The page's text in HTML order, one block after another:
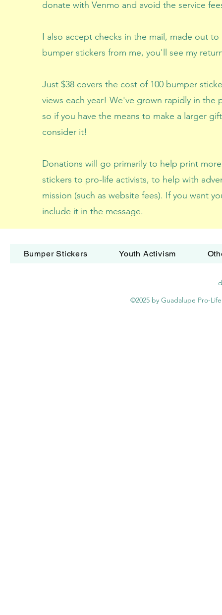
donate with Venmo and avoid the service
I also accept checks in the mail ​, made out to
bumper stickers from me, you'll see my
Just $38 covers the cost of 100 bumper
views each year! We've grown rapidly in
so if you have the means to make a larger
consider it!
Donations will go primarily to help print
stickers to pro-life activists, to help with
mission (such as website fees). If you want
include it in the message.
Bumper Stickers Youth Activism
©2025 by Guadalupe Pro-